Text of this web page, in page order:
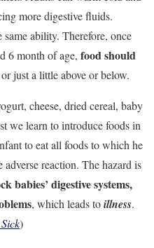
more digestive fluids.
same ability. Therefore, once
6 month of age, food should
or just a little above or below.
cheese, dried cereal, baby
we learn to introduce foods in
to eat all foods to which he
adverse reaction. The hazard is
babies’ digestive systems,
, which leads toillness.
)